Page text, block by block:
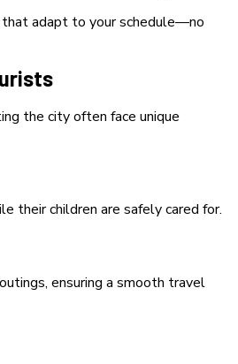
adapt to your schedule—no
the city often face unique
their children are safely cared for.
ensuring a smooth travel